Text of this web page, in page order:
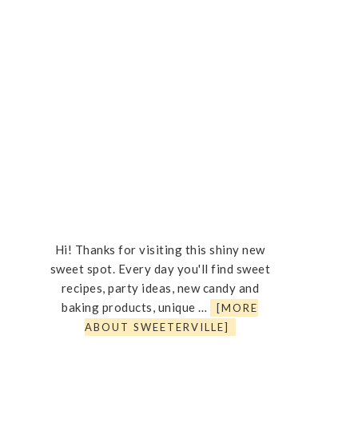
Hi! Thanks for visiting this shiny new
sweet spot. Every day you'll find sweet
recipes, party ideas, new candy and
baking products, unique …
[MORE
ABOUT SWEETERVILLE]